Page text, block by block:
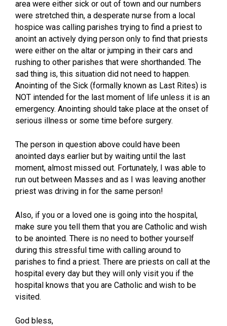
area were either sick or out of town and our numbers
were stretched thin, a desperate nurse from a local
hospice was calling parishes trying to find a priest to
anoint an actively dying person only to find that priests
were either on the altar or jumping in their cars and
rushing to other parishes that were shorthanded. The
sad thing is, this situation did not need to happen.
Anointing of the Sick (formally known as Last Rites) is
NOT intended for the last moment of life unless it is an
emergency. Anointing should take place at the onset of
serious illness or some time before surgery.
The person in question above could have been
anointed days earlier but by waiting until the last
moment, almost missed out. Fortunately, I was able to
run out between Masses and as I was leaving another
priest was driving in for the same person!
Also, if you or a loved one is going into the hospital,
make sure you tell them that you are Catholic and wish
to be anointed. There is no need to bother yourself
during this stressful time with calling around to
parishes to find a priest. There are priests on call at the
hospital every day but they will only visit you if the
hospital knows that you are Catholic and wish to be
visited.
God bless,